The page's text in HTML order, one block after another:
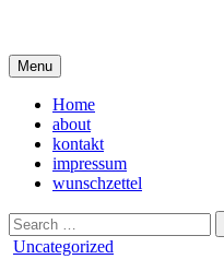
content
Menu
Home
about
kontakt
impressum
wunschzettel
Search
for:
Posted
Uncategorized